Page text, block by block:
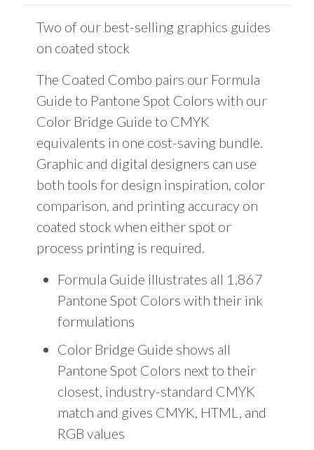
Two of our best-selling graphics guides
on coated stock
The Coated Combo pairs our Formula
Guide to Pantone Spot Colors with our
Color Bridge Guide to CMYK
equivalents in one cost-saving bundle.
Graphic and digital designers can use
both tools for design inspiration, color
comparison, and printing accuracy on
coated stock when either spot or
process printing is required.
Formula Guide illustrates all 1,867
Pantone Spot Colors with their ink
formulations
Color Bridge Guide shows all
Pantone Spot Colors next to their
closest, industry-standard CMYK
match and gives CMYK, HTML, and
RGB values